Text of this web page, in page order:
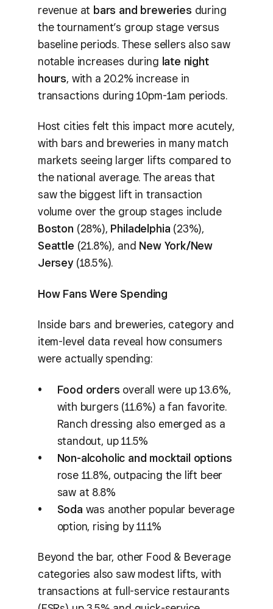
revenue at bars and breweries during
the tournament’s group stage versus
baseline periods. These sellers also saw
notable increases during late night
hours, with a 20.2% increase in
transactions during 10pm-1am periods.
Host cities felt this impact more acutely,
with bars and breweries in many match
markets seeing larger lifts compared to
the national average. The areas that
saw the biggest lift in transaction
volume over the group stages include
Boston (28%), Philadelphia (23%),
Seattle (21.8%), and New York/New
Jersey(18.5%).
How Fans Were Spending
Inside bars and breweries, category and
item-level data reveal how consumers
were actually spending:
Food orders overall were up 13.6%,
with burgers (11.6%) a fan favorite.
Ranch dressing also emerged as a
standout, up 11.5%
Non-alcoholic and mocktail options
rose 11.8%, outpacing the lift beer
saw at 8.8%
Soda was another popular beverage
option, rising by 11.1%
Beyond the bar, other Food & Beverage
categories also saw modest lifts, with
transactions at full-service restaurants